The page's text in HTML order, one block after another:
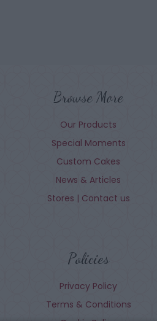
Browse More
Our Products
Special Moments
Custom Cakes
News & Articles
Stores | Contact us
Policies
Privacy Policy
Terms & Conditions